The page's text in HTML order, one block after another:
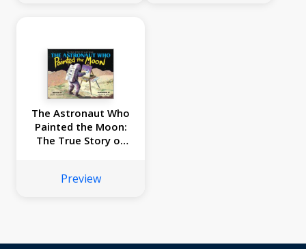
The Astronaut Who
Painted the Moon:
The True Story of
Preview